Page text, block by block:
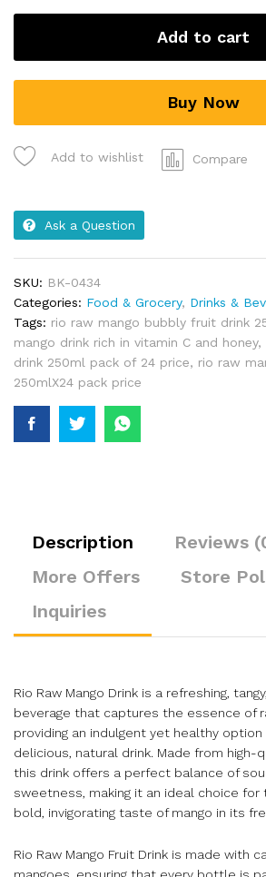
Add to cart
Buy Now
Add to wishlist Compare
Ask a Question
SKU: BK-0434
Categories: Food & Grocery, Drinks &
Tags: rio raw mango bubbly fruit drink
mango drink rich in vitamin C and honey,
drink 250ml pack of 24 price, rio raw
250mlX24 pack price
Description
Reviews
More Offers
Store
Inquiries
Rio Raw Mango Drink is a refreshing,
beverage that captures the essence of
providing an indulgent yet healthy
delicious, natural drink. Made from high-
this drink offers a perfect balance of
sweetness, making it an ideal choice for
bold, invigorating taste of mango in its
Rio Raw Mango Fruit Drink is made with
mangoes, ensuring that every bottle is